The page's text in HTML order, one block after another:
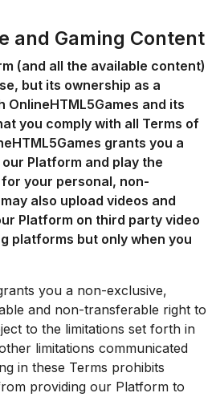
and Gaming Content
(and all the available content)
but its ownership as a
and its
you comply with all Terms of
grants you a
Platform and play the
your personal, non-
also upload videos and
Platform on third party video
platforms but only when you
you a non-exclusive,
and non-transferable right to
to the limitations set forth in
limitations communicated
in these Terms prohibits
providing our Platform to